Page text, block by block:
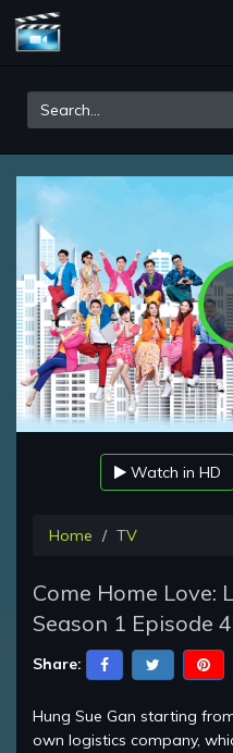
Watch in HD
Home TV
Come Home Love:
Season 1 Episode
Share:
Hung Sue Gan starting
own logistics company,